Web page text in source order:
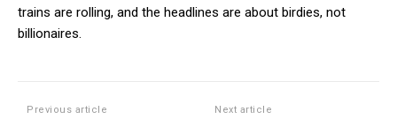
trains are rolling, and the headlines are about birdies, not
billionaires.
Previous article Next article